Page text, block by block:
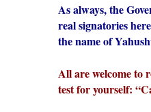
As always, the
real signatories
the name of
All are welcome to
test for yourself: